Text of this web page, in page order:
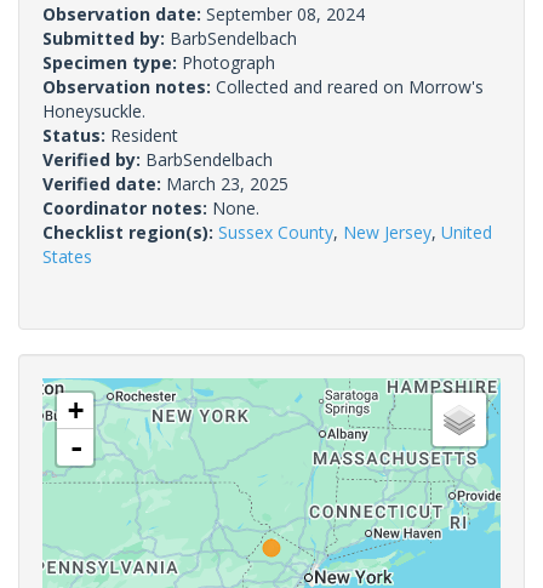
Observation date: September 08, 2024
Submitted by: BarbSendelbach
Specimen type: Photograph
Observation notes: Collected and reared on Morrow's
Honeysuckle.
Status: Resident
Verified by: BarbSendelbach
Verified date: March 23, 2025
Coordinator notes: None.
Checklist region(s): Sussex County, New Jersey, United
States
+
-